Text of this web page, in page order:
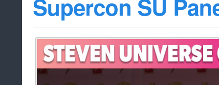
Supercon SU